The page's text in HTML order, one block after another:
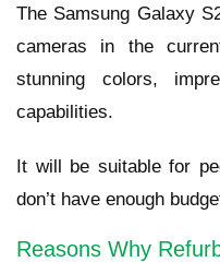
The Samsung Galaxy
cameras in the
stunning colors,
capabilities.
It will be suitable for
don’t have enough
Reasons Why